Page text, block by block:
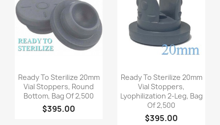
Quick view
Ready To Sterilize 20mm
Vial Stoppers, Round
Bottom, Bag Of 2,500
$395.00
Quick view
Ready To Sterilize 20mm
Vial Stoppers,
Lyophilization 2-Leg, Bag
Of 2,500
$395.00